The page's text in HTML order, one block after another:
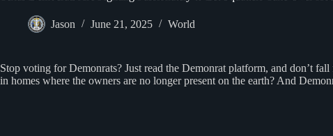
Jason June 21, 2025 World
Stop voting for Demonrats? Just read the Demonrat platform, and don’t
in homes where the owners are no longer present on the earth? And